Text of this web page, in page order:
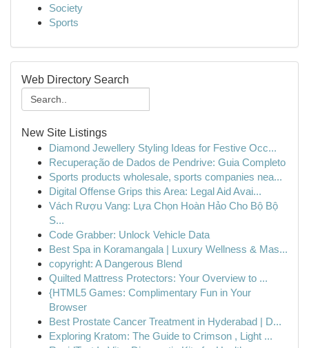
Society
Sports
Web Directory Search
New Site Listings
Diamond Jewellery Styling Ideas for Festive Occ...
Recuperação de Dados de Pendrive: Guia Completo
Sports products wholesale, sports companies nea...
Digital Offense Grips this Area: Legal Aid Avai...
Vách Rượu Vang: Lựa Chọn Hoàn Hảo Cho Bộ Bộ
S...
Code Grabber: Unlock Vehicle Data
Best Spa in Koramangala | Luxury Wellness & Mas...
copyright: A Dangerous Blend
Quilted Mattress Protectors: Your Overview to ...
{HTML5 Games: Complimentary Fun in Your
Browser
Best Prostate Cancer Treatment in Hyderabad | D...
Exploring Kratom: The Guide to Crimson , Light ...